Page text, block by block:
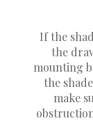
If the
the
mounting
the
make